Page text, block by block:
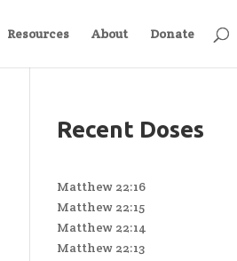
Resources About Donate
Recent Doses
Matthew 22:16
Matthew 22:15
Matthew 22:14
Matthew 22:13